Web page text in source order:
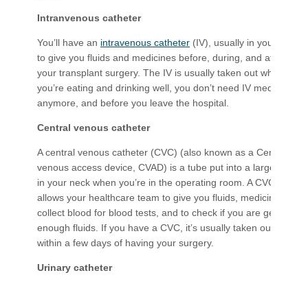
Intranvenous catheter
You’ll have an intravenous catheter (IV), usually in your arm
to give you fluids and medicines before, during, and after
your transplant surgery. The IV is usually taken out when
you’re eating and drinking well, you don’t need IV medicines
anymore, and before you leave the hospital.
Central venous catheter
A central venous catheter (CVC) (also known as a Central
venous access device, CVAD) is a tube put into a large vein
in your neck when you’re in the operating room. A CVC
allows your healthcare team to give you fluids, medicines,
collect blood for blood tests, and to check if you are getting
enough fluids. If you have a CVC, it’s usually taken out
within a few days of having your surgery.
Urinary catheter